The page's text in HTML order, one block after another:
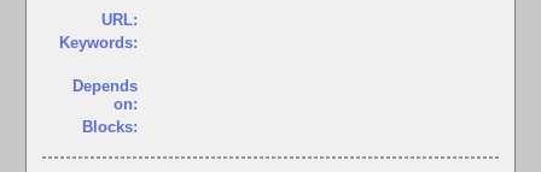
URL:
Keywords:
Depends
on:
Blocks: